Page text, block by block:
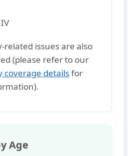
related issuesare also
(please refer to our
coverage detailsfor
Age